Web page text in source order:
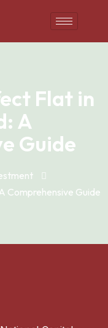
Flat in
A
Guide
Comprehensive Guide